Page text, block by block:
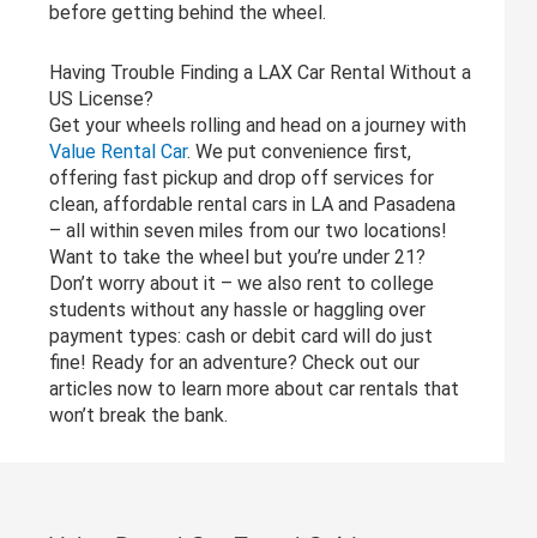
before getting behind the wheel.
Having Trouble Finding a LAX Car Rental Without a
US License?
Get your wheels rolling and head on a journey with
Value Rental Car. We put convenience first,
offering fast pickup and drop off services for
clean, affordable rental cars in LA and Pasadena
– all within seven miles from our two locations!
Want to take the wheel but you’re under 21?
Don’t worry about it – we also rent to college
students without any hassle or haggling over
payment types: cash or debit card will do just
fine! Ready for an adventure? Check out our
articles now to learn more about car rentals that
won’t break the bank.